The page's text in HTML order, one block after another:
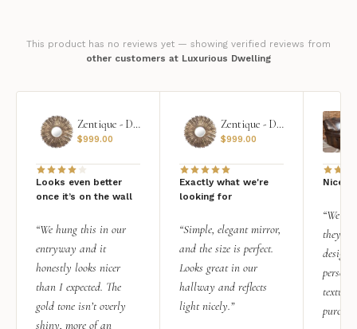
This product has no reviews yet — showing verified reviews from
other customers at Luxurious Dwelling
Zentique - Daria Mirror
$999.00
Looks even better
once it’s on the wall
“We hung this in our
entryway and it
honestly looks nicer
than I expected. The
gold tone isn’t overly
shiny, more of an
Zentique - Daria Mirror
$999.00
Exactly what we're
looking for
“Simple, elegant mirror,
and the size is perfect.
Looks great in our
hallway and reflects
light nicely.”
Nice
“We
they
design